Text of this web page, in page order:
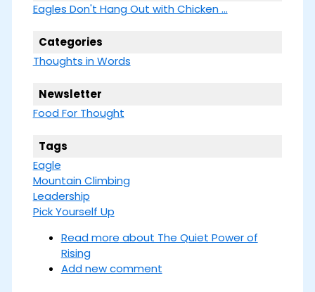
Eagles Don't Hang Out with Chicken ...
Categories
Thoughts in Words
Newsletter
Food For Thought
Tags
Eagle
Mountain Climbing
Leadership
Pick Yourself Up
Read more about The Quiet Power of
Rising
Add new comment